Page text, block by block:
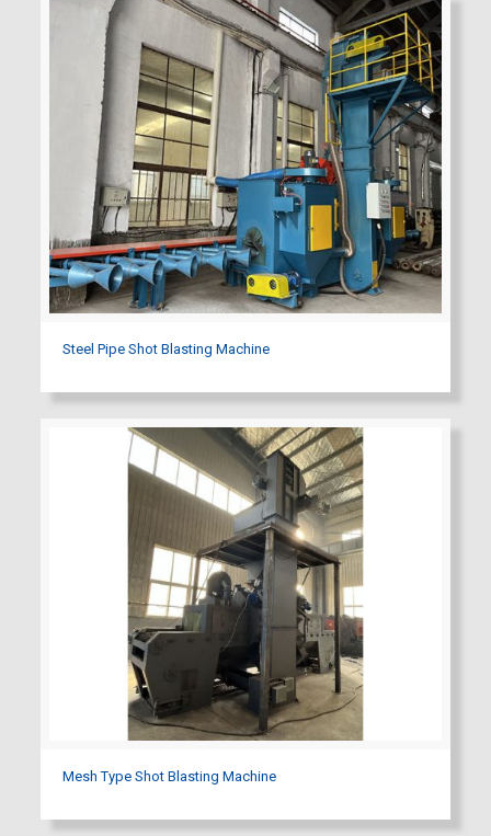
Steel Pipe Shot Blasting Machine
Mesh Type Shot Blasting Machine